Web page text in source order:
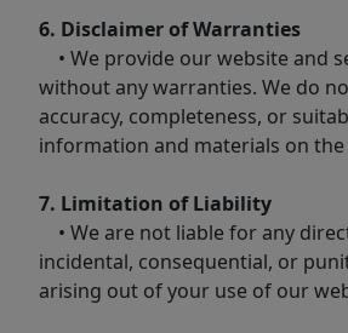
6. Disclaimer of Warranties
• We provide our website and
without any warranties. We do
accuracy, completeness, or
information and materials on the
7. Limitation of Liability
• We are not liable for any
incidental, consequential, or
arising out of your use of our